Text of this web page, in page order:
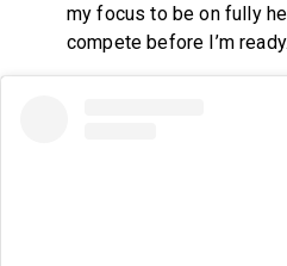
my focus to be on fully
compete before I’m